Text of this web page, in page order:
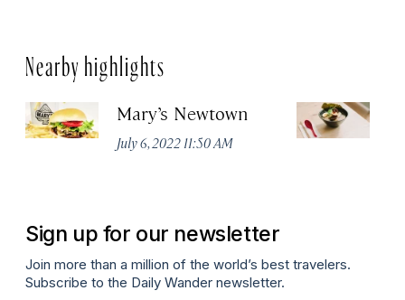
Nearby highlights
Mary’s Newtown
July 6, 2022 11:50 AM
Sign up for our newsletter
Join more than a million of the world’s best travelers.
Subscribe to the Daily Wander newsletter.